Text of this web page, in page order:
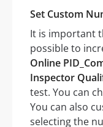
Set Custom
It is important
possible to
Online
Inspector
test. You can
You can also
selecting the